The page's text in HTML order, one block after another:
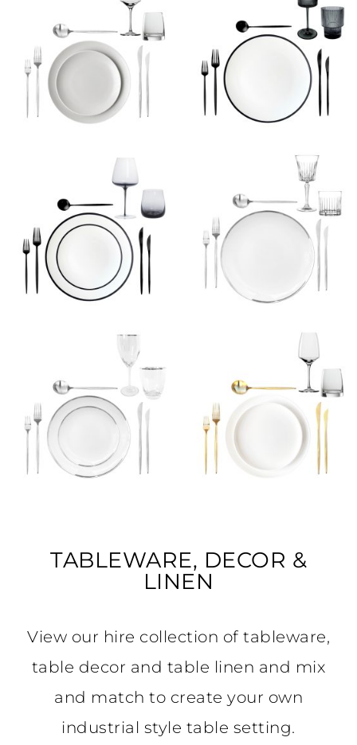
TABLEWARE, DECOR &
LINEN
View our hire collection of tableware,
table decor and table linen and mix
and match to create your own
industrial style table setting.